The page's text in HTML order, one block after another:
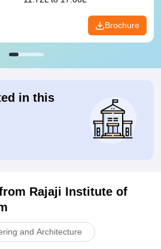
Brochure
in this
Rajaji Institute of
and Architecture